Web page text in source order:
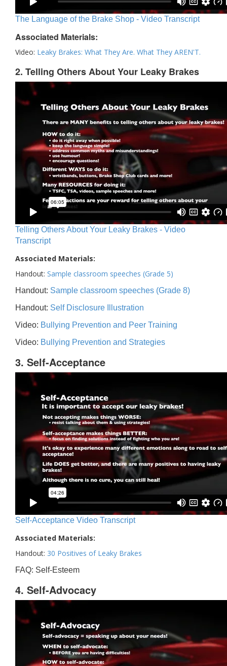
The Language of the Brake Shop - Video Transcript
Associated Materials:
Video: Leaky Brakes: What They Are. What They AREN'T.
2. Telling Others About Your Leaky Brakes
Telling Others About Your Leaky Brakes - Video
Transcript
Associated Materials:
Handout: Sample classroom speeches (Grade 5)
Handout: Sample classroom speeches (Grade 8)
Handout: Self Disclosure Illustration
Video: Bullying Prevention and Peer Training
Video: Bullying Prevention and Strategies
3. Self-Acceptance
Self-Acceptance Video Transcript
Associated Materials:
Handout: 30 Positives of Leaky Brakes
FAQ: Self-Esteem
4. Self-Advocacy